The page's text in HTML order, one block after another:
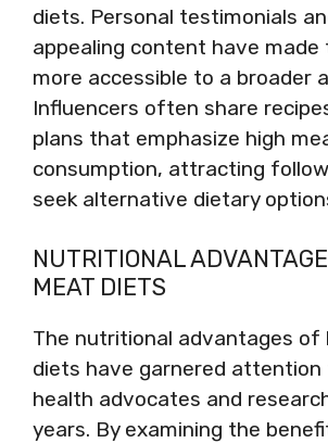
diets. Personal testimonials
appealing content have made
more accessible to a broader
Influencers often share
plans that emphasize high
consumption, attracting
seek alternative dietary
NUTRITIONAL
MEAT DIETS
The nutritional advantages of
diets have garnered attention
health advocates and
years. By examining the